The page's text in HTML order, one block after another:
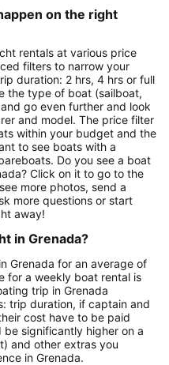
on the right
rentals at various price
filters to narrow your
duration: 2 hrs, 4 hrs or full
the type of boat (sailboat,
go even further and look
and model. The price filter
within your budget and the
to see boats with a
Do you see a boat
Click on it to go to the
more photos, send a
more questions or start
away!
in Grenada?
Grenada for an average of
for a weekly boat rental is
trip in Grenada
trip duration, if captain and
cost have to be paid
significantly higher on a
and other extras you
in Grenada.